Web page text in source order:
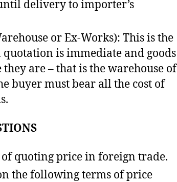
delivery to importer’s
or Ex-Works): This is the
is immediate and goods
are – that is the warehouse of
buyer must bear all the cost of
quoting price in foreign trade.
the following terms of price